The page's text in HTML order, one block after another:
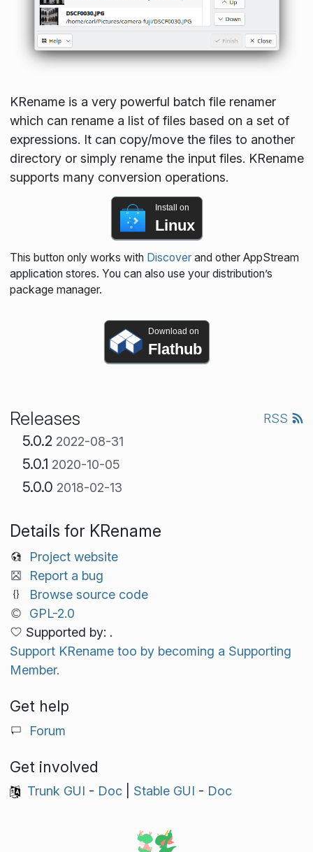
KRename is a very powerful batch file renamer
which can rename a list of files based on a set of
expressions. It can copy/move the files to another
directory or simply rename the input files. KRename
supports many conversion operations.
Install on
Linux
This button only works with Discoverand other AppStream
application stores. You can also use your distribution’s
package manager.
Download on
Flathub
Releases RSS
5.0.2 2022-08-31
5.0.1 2020-10-05
5.0.0 2018-02-13
Details for KRename
Project website
Report a bug
Browse source code
GPL-2.0
Supported by: .
Support KRename too by becoming a Supporting
Member.
Get help
Forum
Get involved
Trunk GUI - Doc| Stable GUI - Doc